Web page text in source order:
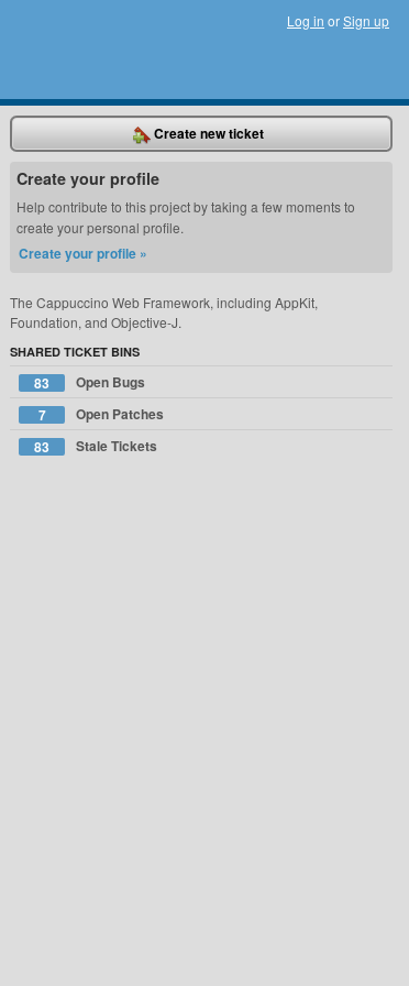
Log in orSign up
Create new ticket
Create your profile
Help contribute to this project by taking a few moments to
create your personal profile.
Create your profile »
The Cappuccino Web Framework, including AppKit,
Foundation, and Objective-J.
SHARED TICKET BINS
83
Open Bugs
7
Open Patches
83
Stale Tickets